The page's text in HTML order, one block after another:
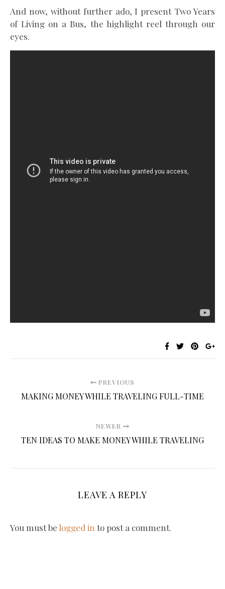
And now, without further ado, I present Two Years
of Living on a Bus, the highlight reel through our
eyes.
PREVIOUS
MAKING MONEY WHILE TRAVELING FULL-TIME
NEWER
TEN IDEAS TO MAKE MONEY WHILE TRAVELING
LEAVE A REPLY
You must be logged in to post a comment.